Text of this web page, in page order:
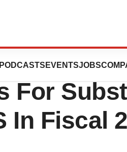
PODCASTS EVENTSJOBS
For
In Fiscal